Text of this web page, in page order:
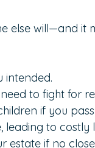
else will—and it
intended.
to fight for
if you
leading to costly
if no close